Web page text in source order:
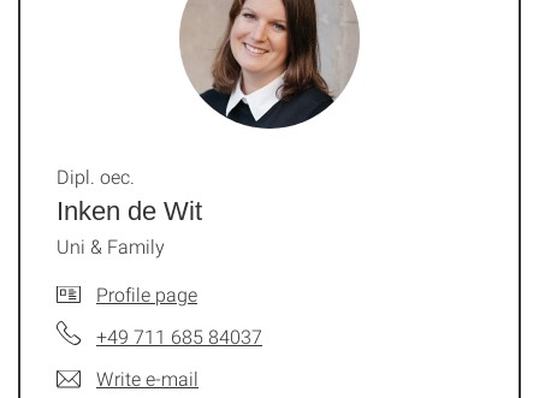
Inken de Wit
Dipl. oec.
Uni & Family
Profile page
+49 711 685 84037
Write e-mail